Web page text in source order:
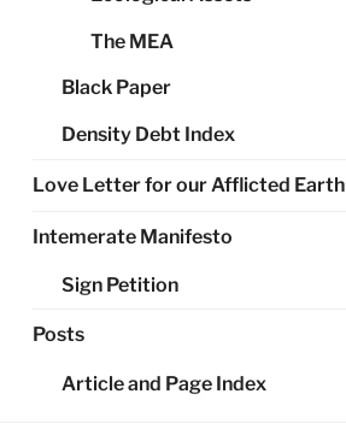
The MEA
Black Paper
Density Debt Index
Love Letter for our Afflicted Earth
Intemerate Manifesto
Sign Petition
Posts
Article and Page Index